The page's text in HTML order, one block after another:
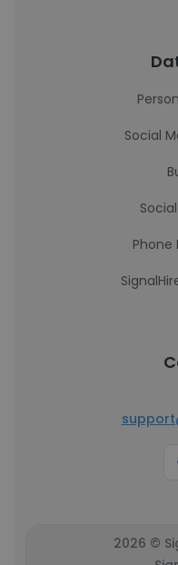
Social
Phone
2026 ©